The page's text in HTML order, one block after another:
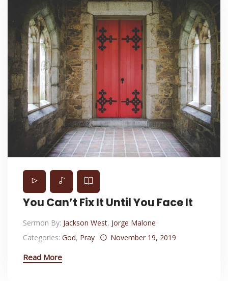
You Can’t Fix It Until You Face It
Sermon By: Jackson West, Jorge Malone
Categories: God, Pray November 19, 2019
Read More